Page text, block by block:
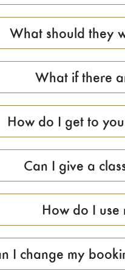
What should they
What if there
How do I get to
Can I give a
How do I use
I change my